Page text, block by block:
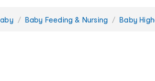
Baby Feeding & Nursing Baby